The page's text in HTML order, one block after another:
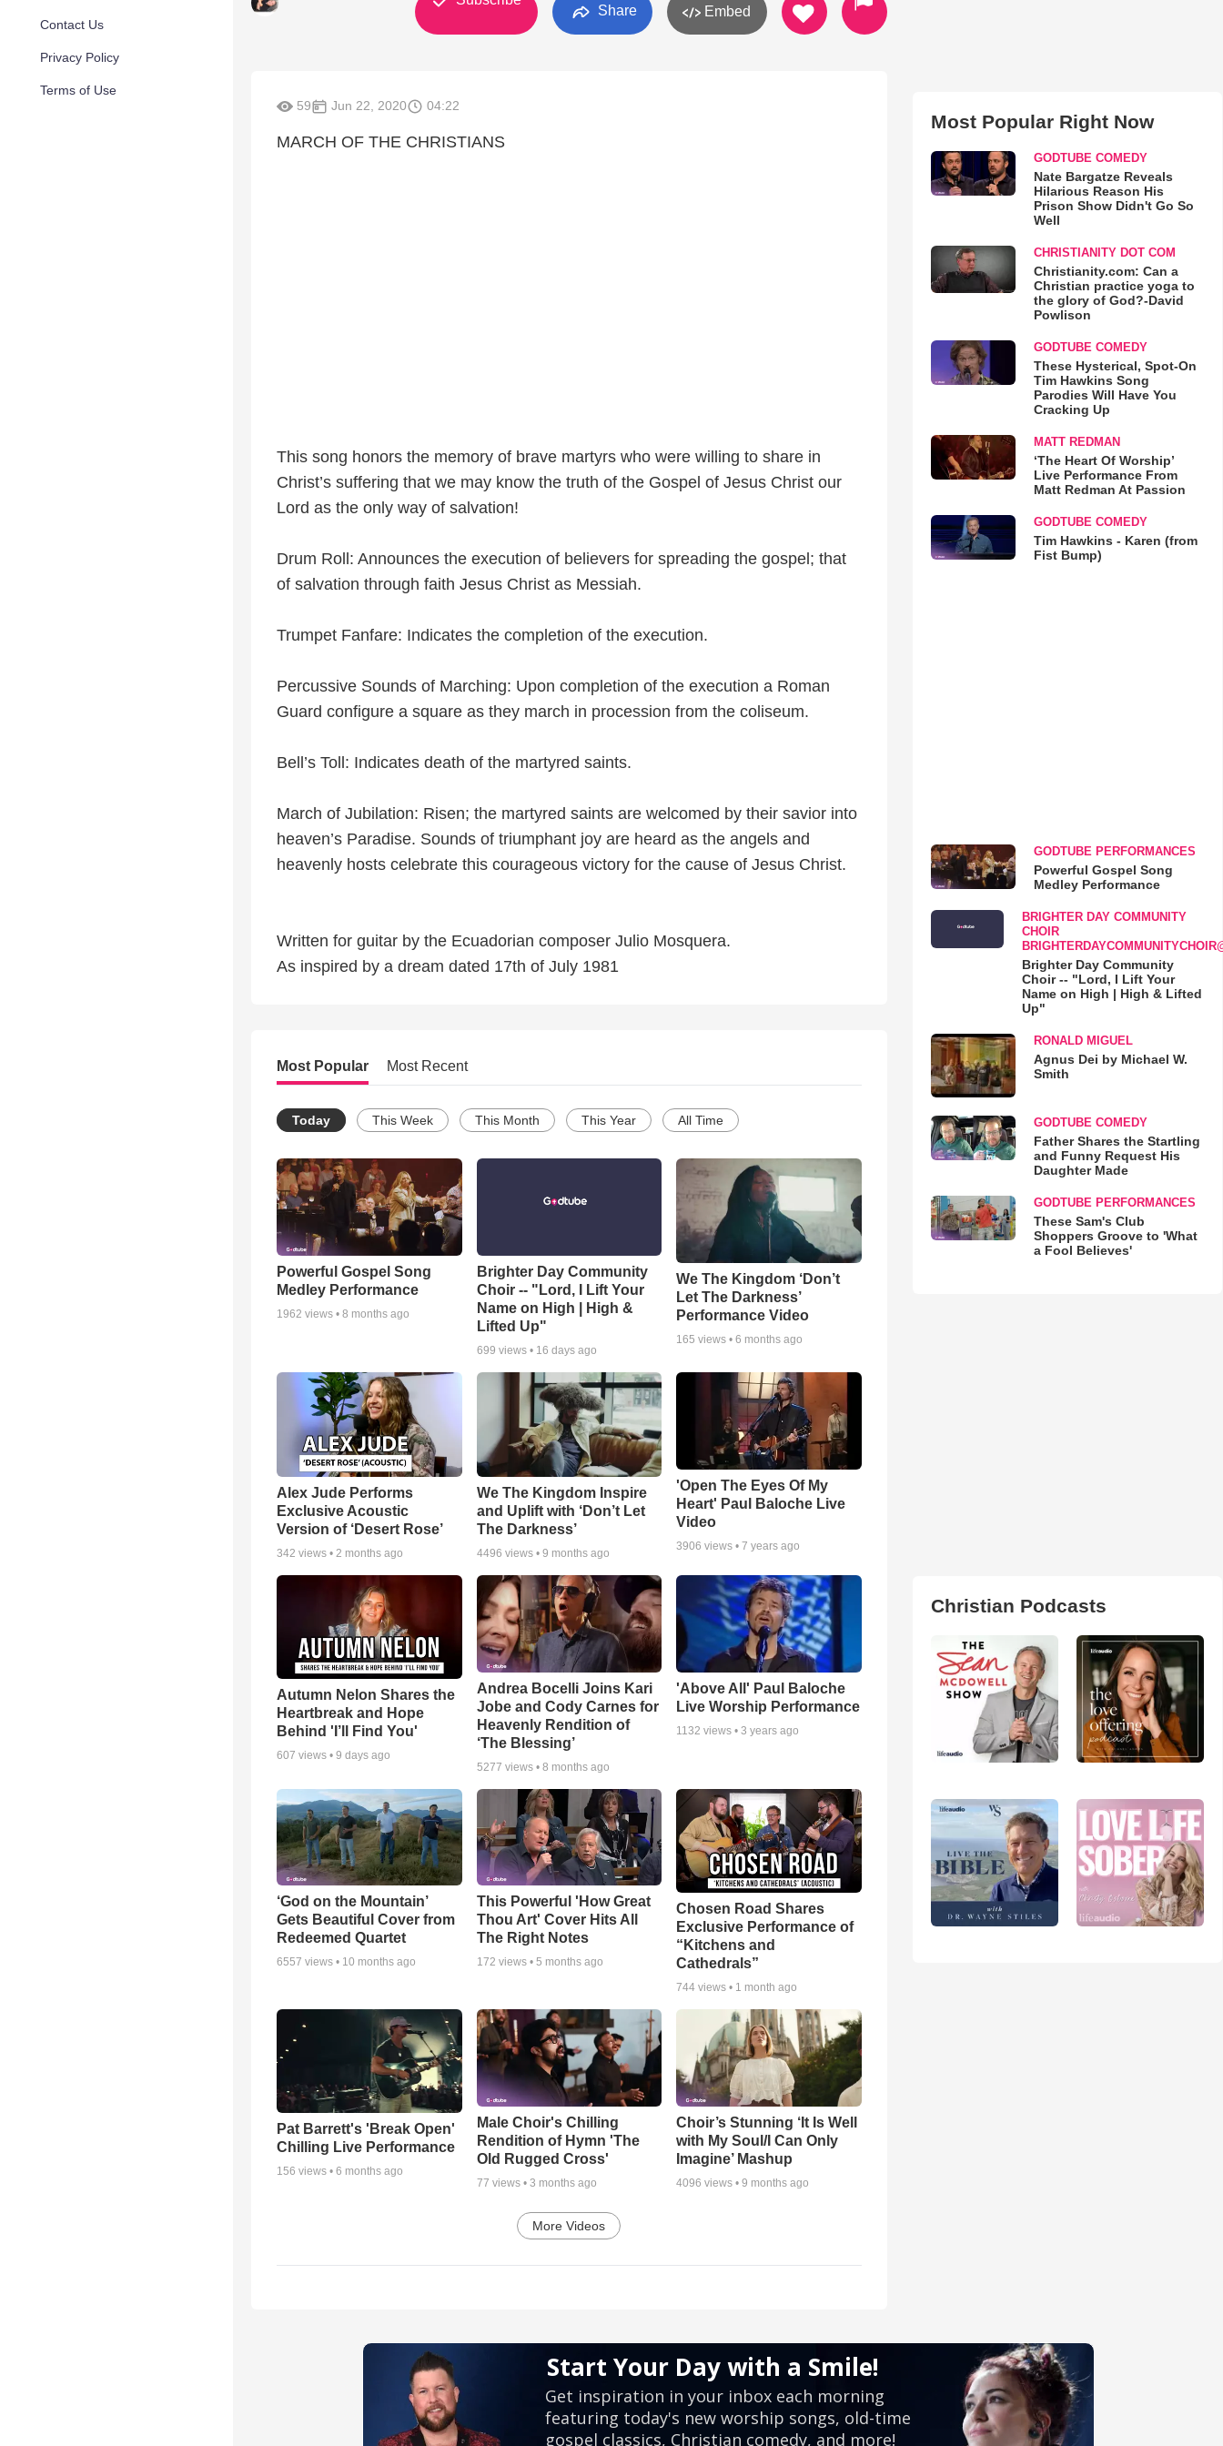
Contact Us
Privacy Policy
Terms of Use
Share Embed
59 Jun 22, 2020 04:22
MARCH OF THE CHRISTIANS
This song honors the memory of brave martyrs who were willing to share in
Christ’s suffering that we may know the truth of the Gospel of Jesus Christ our
Lord as the only way of salvation!
Drum Roll: Announces the execution of believers for spreading the gospel; that
of salvation through faith Jesus Christ as Messiah.
Trumpet Fanfare: Indicates the completion of the execution.
Percussive Sounds of Marching: Upon completion of the execution a Roman
Guard configure a square as they march in procession from the coliseum.
Bell’s Toll: Indicates death of the martyred saints.
March of Jubilation: Risen; the martyred saints are welcomed by their savior into
heaven’s Paradise. Sounds of triumphant joy are heard as the angels and
heavenly hosts celebrate this courageous victory for the cause of Jesus Christ.
Written for guitar by the Ecuadorian composer Julio Mosquera.
As inspired by a dream dated 17th of July 1981
Most Popular Most Recent
Today This Week This Month This Year All Time
Powerful Gospel Song
Medley Performance
1962 views • 8 months ago
Brighter Day Community
Choir -- "Lord, I Lift Your
Name on High | High &
Lifted Up"
699 views • 16 days ago
We The Kingdom ‘Don’t
Let The Darkness’
Performance Video
165 views •6 months ago
Alex Jude Performs
Exclusive Acoustic
Version of ‘Desert Rose’
342 views • 2 months ago
We The Kingdom Inspire
and Uplift with ‘Don’t Let
The Darkness’
4496 views • 9 months ago
'Open The Eyes Of My
Heart' Paul Baloche Live
Video
3906 views •7 years ago
Autumn Nelon Shares the
Heartbreak and Hope
Behind 'I’ll Find You'
607 views • 9 days ago
Andrea Bocelli Joins Kari
Jobe and Cody Carnes for
Heavenly Rendition of
‘The Blessing’
5277 views • 8 months ago
'Above All' Paul Baloche
Live Worship Performance
1132 views •3 years ago
‘God on the Mountain’
Gets Beautiful Cover from
Redeemed Quartet
6557 views • 10 months ago
This Powerful 'How Great
Thou Art' Cover Hits All
The Right Notes
172 views • 5 months ago
Chosen Road Shares
Exclusive Performance of
“Kitchens and
Cathedrals”
744 views • 1 month ago
Pat Barrett's 'Break Open'
Chilling Live Performance
156 views • 6 months ago
Male Choir's Chilling
Rendition of Hymn 'The
Old Rugged Cross'
77 views • 3 months ago
Choir’s Stunning ‘It Is Well
with My Soul/I Can Only
Imagine’ Mashup
4096 views •9 months ago
More Videos
Most Popular Right Now
GODTUBE COMEDY
Nate Bargatze Reveals
Hilarious Reason His
Prison Show Didn't Go So
Well
CHRISTIANITY DOT COM
Christianity.com: Can a
Christian practice yoga to
the glory of God?-David
Powlison
GODTUBE COMEDY
These Hysterical, Spot-On
Tim Hawkins Song
Parodies Will Have You
Cracking Up
MATT REDMAN
‘The Heart Of Worship’
Live Performance From
Matt Redman At Passion
GODTUBE COMEDY
Tim Hawkins - Karen (from
Fist Bump)
GODTUBE PERFORMANCES
Powerful Gospel Song
Medley Performance
BRIGHTER DAY COMMUNITY
CHOIR
Brighter Day Community
Choir -- "Lord, I Lift Your
Name on High | High & Lifted
Up"
RONALD MIGUEL
Agnus Dei by Michael W.
Smith
GODTUBE COMEDY
Father Shares the Startling
and Funny Request His
Daughter Made
GODTUBE PERFORMANCES
These Sam's Club
Shoppers Groove to 'What
a Fool Believes'
Christian Podcasts